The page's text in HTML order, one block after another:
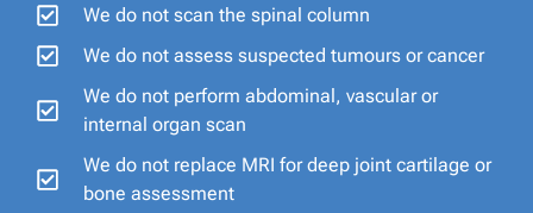
We do not scan the spinal column
We do not assess suspected tumours or cancer
We do not perform abdominal, vascular or
internal organ scan
We do not replace MRI for deep joint cartilage or
bone assessment